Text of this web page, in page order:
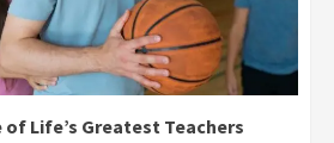
of Life’s Greatest Teachers